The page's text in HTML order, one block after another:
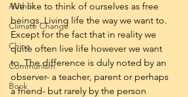
Author
Climate Change
China
Communism
Book
We like to think of ourselves as free
beings. Living life the way we want to.
Except for the fact that in reality we
quite often live life however we want
to. The difference is duly noted by an
observer- a teacher, parent or perhaps
a friend- but rarely by the person